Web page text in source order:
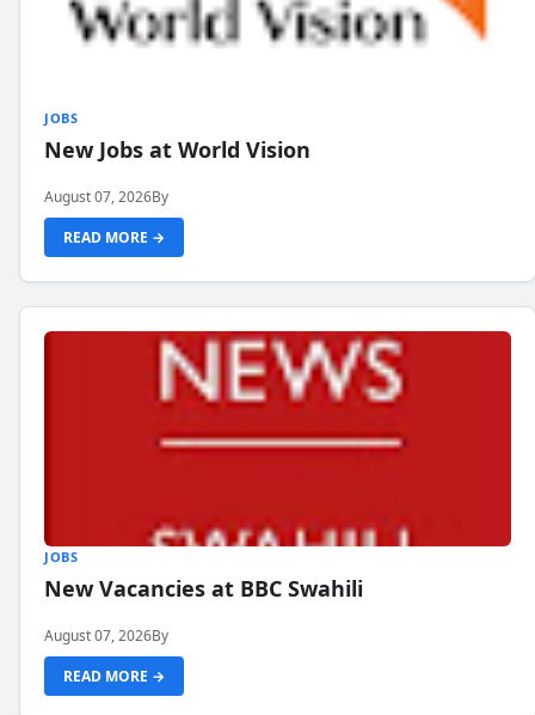
JOBS
New Jobs at World Vision
August 07, 2026By
READ MORE →
JOBS
New Vacancies at BBC Swahili
August 07, 2026By
READ MORE →